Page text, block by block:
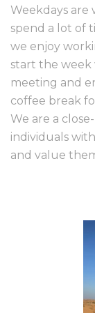
Weekdays are
spend a lot of
we enjoy
start the week
meeting and
coffee break
We are a
individuals
and value